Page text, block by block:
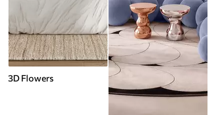
3D Flowers